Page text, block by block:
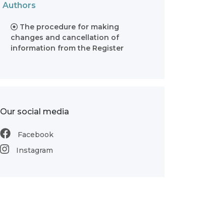
Authors
The procedure for making
changes and cancellation of
information from the Register
Our social media
Facebook
Instagram